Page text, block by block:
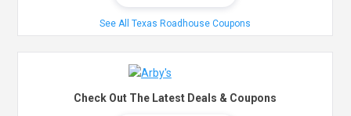
See All Texas Roadhouse Coupons
Check Out The Latest Deals & Coupons